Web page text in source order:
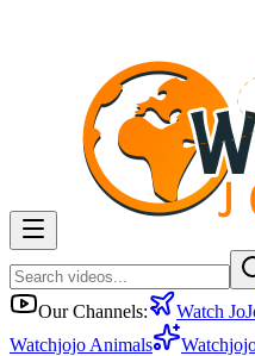
Our Channels: Watch
Watchjojo Animals